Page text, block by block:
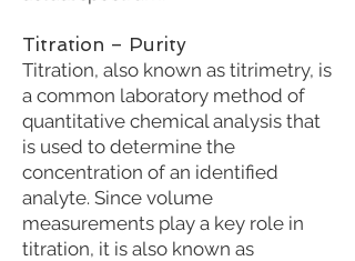
Titration – Purity
Titration, also known as titrimetry, is
a common laboratory method of
quantitative chemical analysis that
is used to determine the
concentration of an identified
analyte. Since volume
measurements play a key role in
titration, it is also known as